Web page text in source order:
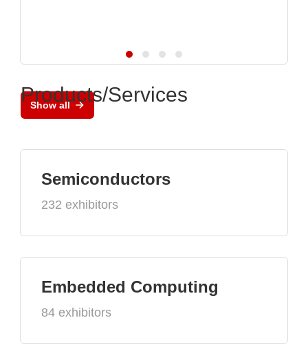
Show all
Products/Services
Semiconductors
232 exhibitors
Embedded Computing
84 exhibitors